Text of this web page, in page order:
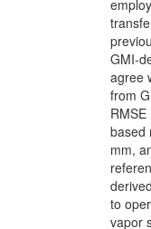
GMI-
agree
from
based
mm,
to
vapor